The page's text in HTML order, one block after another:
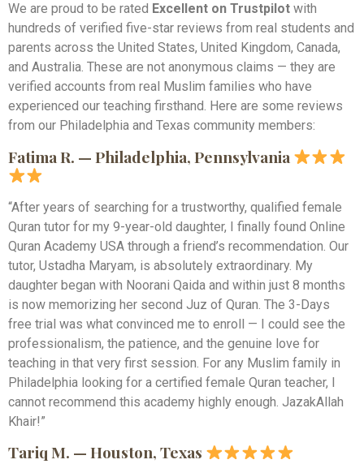
We are proud to be rated Excellent on Trustpilot with
hundreds of verified five-star reviews from real students and
parents across the United States, United Kingdom, Canada,
and Australia. These are not anonymous claims — they are
verified accounts from real Muslim families who have
experienced our teaching firsthand. Here are some reviews
from our Philadelphia and Texas community members:
Fatima R. — Philadelphia, Pennsylvania
“After years of searching for a trustworthy, qualified female
Quran tutor for my 9-year-old daughter, I finally found Online
Quran Academy USA through a friend’s recommendation. Our
tutor, Ustadha Maryam, is absolutely extraordinary. My
daughter began with Noorani Qaida and within just 8 months
is now memorizing her second Juz of Quran. The 3-Days
free trial was what convinced me to enroll — I could see the
professionalism, the patience, and the genuine love for
teaching in that very first session. For any Muslim family in
Philadelphia looking for a certified female Quran teacher, I
cannot recommend this academy highly enough. JazakAllah
Khair!”
Tariq M. — Houston, Texas